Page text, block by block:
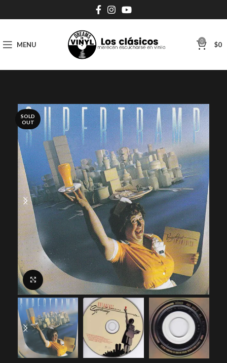
MENU 0 $0
SOLD
OUT
Click to enlarge